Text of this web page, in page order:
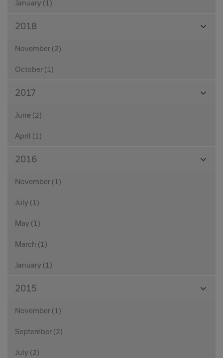
January (1)
2018
November (2)
October (1)
2017
June (2)
April (1)
2016
November (1)
July (1)
May (1)
March (1)
January (1)
2015
November (1)
September (2)
July (2)